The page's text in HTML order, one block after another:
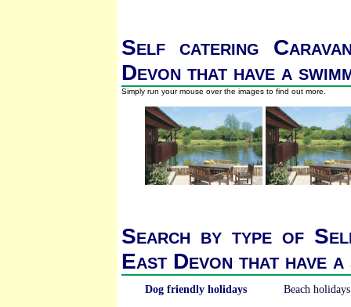
Self catering
Devon that have a
Simply run your mouse over the images to find out more.
Search by type of
East Devon that have a
Dog friendly holidays Beach holidays